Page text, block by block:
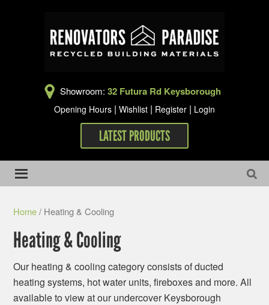
Showroom: 32 Futura Rd Keysborough
Opening Hours | Wishlist | Register | Login
LATEST PRODUCTS
Home/ Heating & Cooling
Heating & Cooling
Our heating & cooling category consists of ducted
heating systems, hot water units, fireboxes and more. All
available to view at our undercover Keysborough